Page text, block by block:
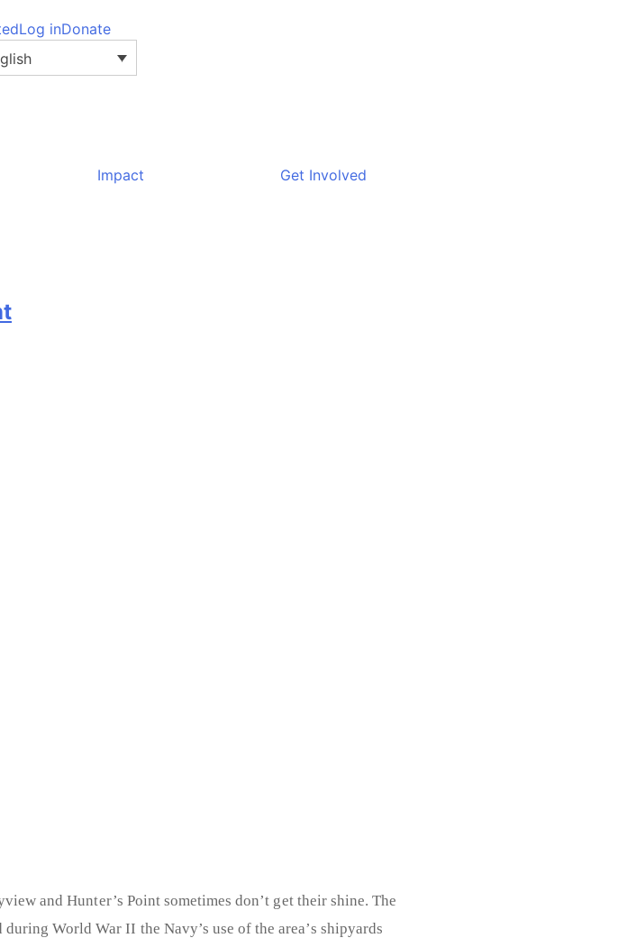
Log inDonate
Impact Get Involved
and Hunter’s Point sometimes don’t get their shine. The
during World War II the Navy’s use of the area’s shipyards